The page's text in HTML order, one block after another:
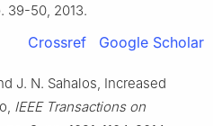
39-50, 2013.
Crossref Google Scholar
J. N. Sahalos, Increased
, IEEE Transactions on